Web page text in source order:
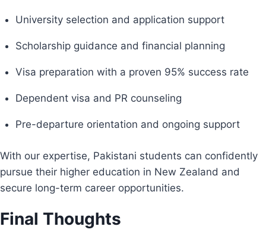
University selection and application support
Scholarship guidance and financial planning
Visa preparation with a proven 95% success rate
Dependent visa and PR counseling
Pre-departure orientation and ongoing support
With our expertise, Pakistani students can confidently
pursue their higher education in New Zealand and
secure long-term career opportunities.
Final Thoughts